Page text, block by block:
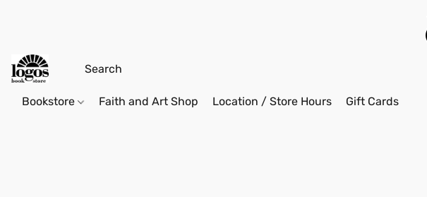
Bookstore Faith and Art Shop Location / Store Hours Gift Cards